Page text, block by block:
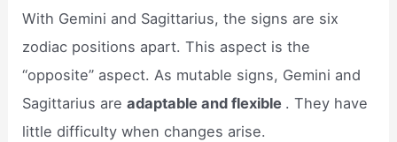
With Gemini and Sagittarius, the signs are six
zodiac positions apart. This aspect is the
“opposite” aspect. As mutable signs, Gemini and
Sagittarius areadaptable and flexible . They have
little difficulty when changes arise.